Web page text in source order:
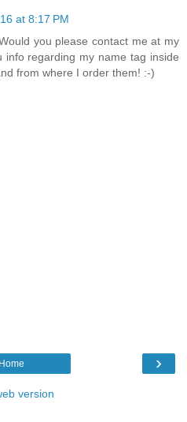
at 8:17 PM
you please contact me at my
info regarding my name tag inside
from where I order them! :-)
›
Home
version